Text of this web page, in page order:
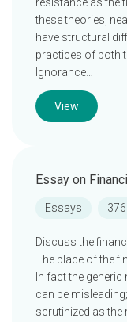
these theories,
have structural
practices of both
Ignorance…
View
Essay on
Essays
Discuss the
The place of the
In fact the
can be
scrutinized as the